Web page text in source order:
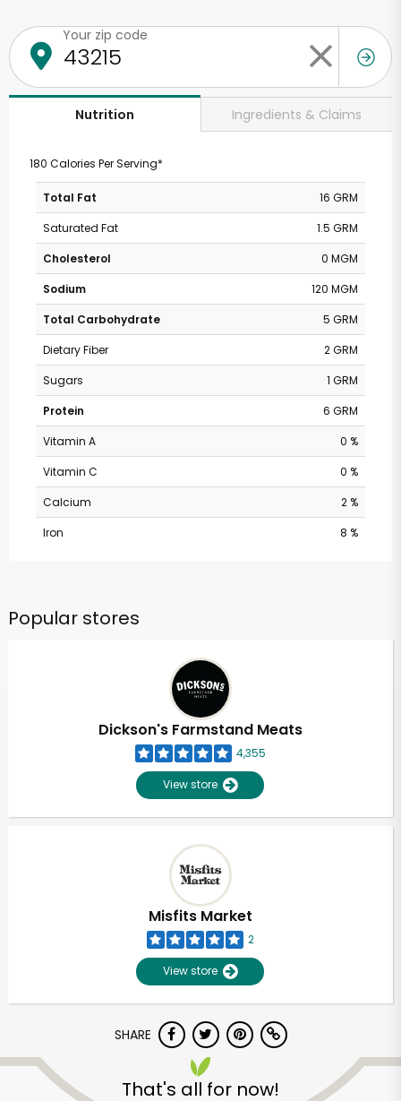
Your zip code
Nutrition Ingredients & Claims
180 Calories Per Serving*
Total Fat
16 GRM
Saturated Fat
1.5 GRM
Cholesterol
0 MGM
Sodium
120 MGM
Total Carbohydrate
5 GRM
Dietary Fiber
2 GRM
Sugars
1 GRM
Protein
6 GRM
Vitamin A
0 %
Vitamin C
0 %
Calcium
2 %
Iron
8 %
Popular stores
Dickson's Farmstand Meats
4,355
View store
Misfits Market
2
View store
SHARE
That's all for now!
Unlimited Free Delivery with
Try 30 Days RISK-FREE